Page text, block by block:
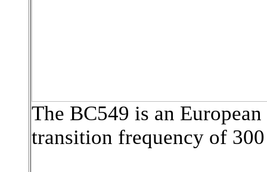
The BC549 is an
transition frequency of